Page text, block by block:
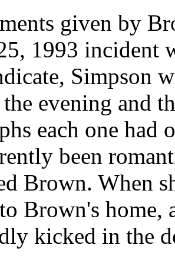
given by
1993 incident
Simpson
evening and
each one
been
Brown. When
Brown's home,
kicked in the